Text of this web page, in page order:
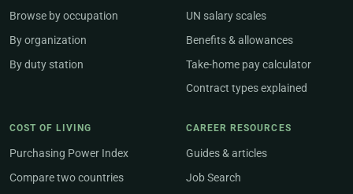
Browse by occupation
By organization
By duty station
UN salary scales
Benefits & allowances
Take-home pay calculator
Contract types explained
COST OF LIVING
Purchasing Power Index
Compare two countries
CAREER RESOURCES
Guides & articles
Job Search